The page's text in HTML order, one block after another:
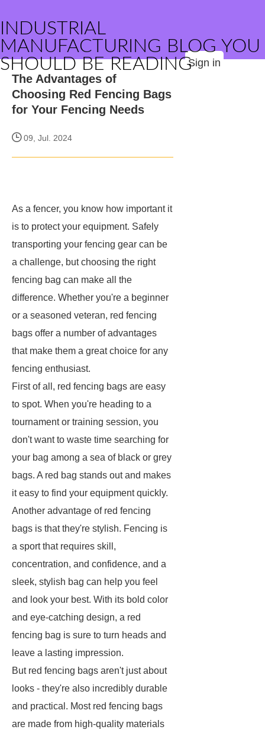
INDUSTRIAL
MANUFACTURING BLOG YOU
SHOULD BE READINGSign in
The Advantages of
Choosing Red Fencing Bags
for Your Fencing Needs
09, Jul. 2024
As a fencer, you know how important it
is to protect your equipment. Safely
transporting your fencing gear can be
a challenge, but choosing the right
fencing bag can make all the
difference. Whether you're a beginner
or a seasoned veteran, red fencing
bags offer a number of advantages
that make them a great choice for any
fencing enthusiast.
First of all, red fencing bags are easy
to spot. When you're heading to a
tournament or training session, you
don't want to waste time searching for
your bag among a sea of black or grey
bags. A red bag stands out and makes
it easy to find your equipment quickly.
Another advantage of red fencing
bags is that they're stylish. Fencing is
a sport that requires skill,
concentration, and confidence, and a
sleek, stylish bag can help you feel
and look your best. With its bold color
and eye-catching design, a red
fencing bag is sure to turn heads and
leave a lasting impression.
But red fencing bags aren't just about
looks - they're also incredibly durable
and practical. Most red fencing bags
are made from high-quality materials